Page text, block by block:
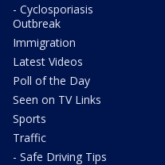
- Cyclosporiasis
Outbreak
Immigration
Latest Videos
Poll of the Day
Seen on TV Links
Sports
Traffic
- Safe Driving Tips